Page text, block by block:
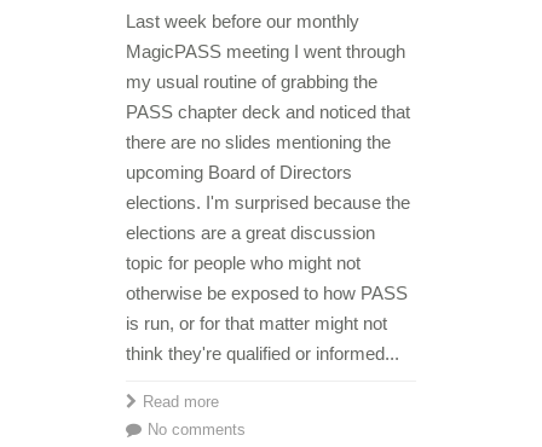
Last week before our monthly
MagicPASS meeting I went through
my usual routine of grabbing the
PASS chapter deck and noticed that
there are no slides mentioning the
upcoming Board of Directors
elections. I'm surprised because the
elections are a great discussion
topic for people who might not
otherwise be exposed to how PASS
is run, or for that matter might not
think they're qualified or informed...
Read more
No comments